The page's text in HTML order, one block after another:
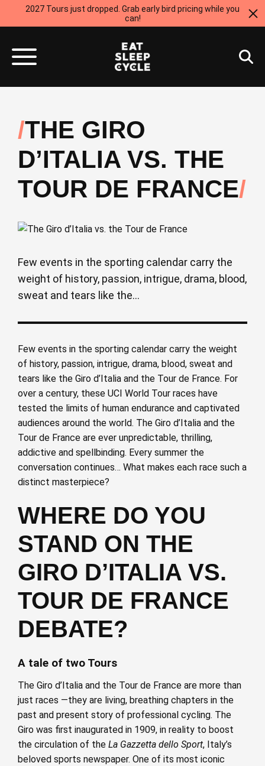
2027 Tours just dropped. Grab early bird pricing while you
can!
THE GIRO
D’ITALIA VS. THE
TOUR DE FRANCE
Few events in the sporting calendar carry the
weight of history, passion, intrigue, drama, blood,
sweat and tears like the...
Few events in the sporting calendar carry the weight
of history, passion, intrigue, drama, blood, sweat and
tears like the Giro d’Italia and the Tour de France. For
over a century, these UCI World Tour races have
tested the limits of human endurance and captivated
audiences around the world. The Giro d’Italia and the
Tour de France are ever unpredictable, thrilling,
addictive and spellbinding. Every summer the
conversation continues… What makes each race such a
distinct masterpiece?
WHERE DO YOU
STAND ON THE
GIRO D’ITALIA VS.
TOUR DE FRANCE
DEBATE?
A tale of two Tours
The Giro d’Italia and the Tour de France are more than
just races —they are living, breathing chapters in the
past and present story of professional cycling. The
Giro was first inaugurated in 1909, in reality to boost
the circulation of the La Gazzetta dello Sport, Italy’s
beloved sports newspaper. One of its most iconic